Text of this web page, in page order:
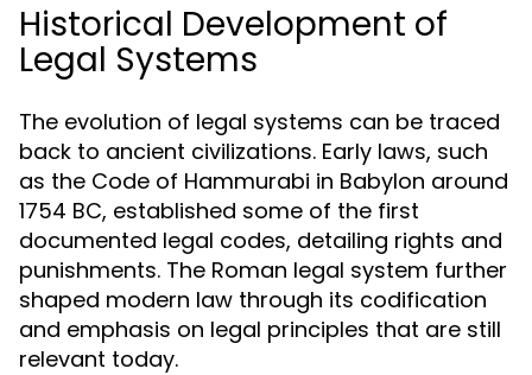
Historical Development of
Legal Systems
The evolution of legal systems can be traced
back to ancient civilizations. Early laws, such
as the Code of Hammurabi in Babylon around
1754 BC, established some of the first
documented legal codes, detailing rights and
punishments. The Roman legal system further
shaped modern law through its codification
and emphasis on legal principles that are still
relevant today.